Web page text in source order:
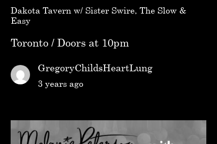
Dakota Tavern w/ Sister Swire, The Slow &
Easy
Toronto / Doors at 10pm
GregoryChildsHeartLung
3 years ago